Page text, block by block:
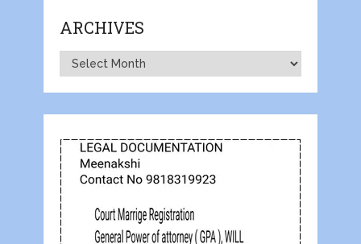
ARCHIVES
Archives